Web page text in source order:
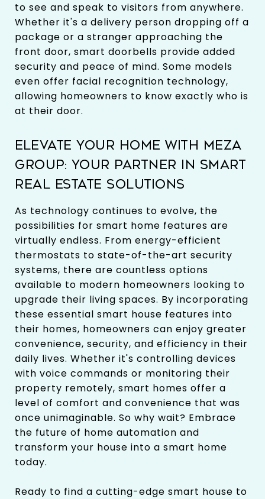
to see and speak to visitors from anywhere.
Whether it's a delivery person dropping off a
package or a stranger approaching the
front door, smart doorbells provide added
security and peace of mind. Some models
even offer facial recognition technology,
allowing homeowners to know exactly who is
at their door.
ELEVATE YOUR HOME WITH MEZA
GROUP: YOUR PARTNER IN SMART
REAL ESTATE SOLUTIONS
As technology continues to evolve, the
possibilities for smart home features are
virtually endless. From energy-efficient
thermostats to state-of-the-art security
systems, there are countless options
available to modern homeowners looking to
upgrade their living spaces. By incorporating
these essential smart house features into
their homes, homeowners can enjoy greater
convenience, security, and efficiency in their
daily lives. Whether it's controlling devices
with voice commands or monitoring their
property remotely, smart homes offer a
level of comfort and convenience that was
once unimaginable. So why wait? Embrace
the future of home automation and
transform your house into a smart home
today.
Ready to find a cutting-edge smart house to